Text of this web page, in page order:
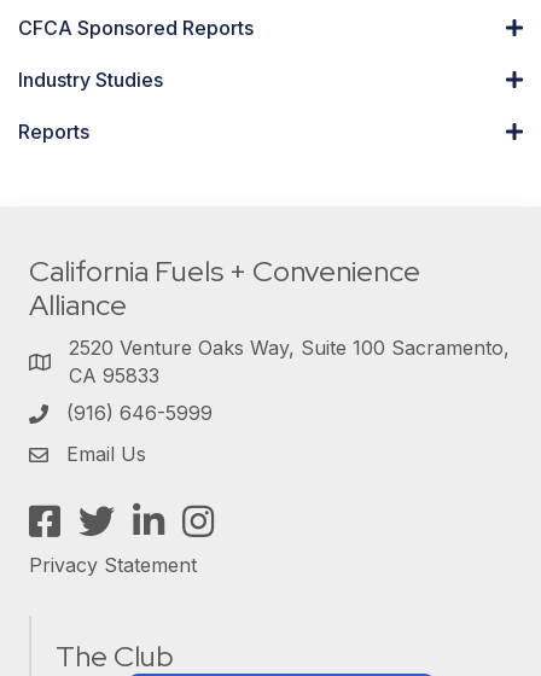
CFCA Sponsored Reports
Industry Studies
Reports
California Fuels + Convenience
Alliance
2520 Venture Oaks Way, Suite 100 Sacramento,
CA 95833
(916) 646-5999
Email Us
Facebook
TwitterLinkedInInstagram
Privacy Statement
The Club